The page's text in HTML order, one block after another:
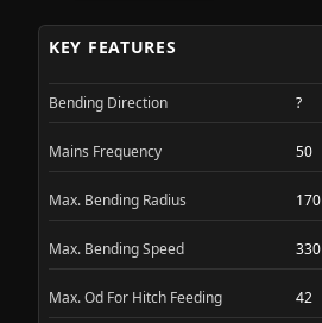
KEY FEATURES
Bending Direction ?
Mains Frequency 50
Max. Bending Radius 170
Max. Bending Speed 330
Max. Od For Hitch Feeding 42